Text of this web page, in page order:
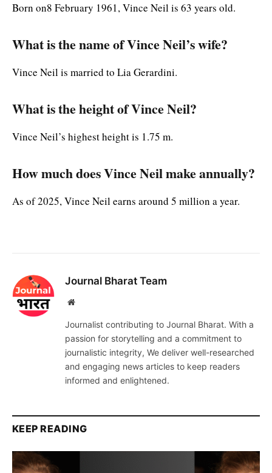
Born on8 February 1961, Vince Neil is 63 years old.
What is the name of Vince Neil’s wife?
Vince Neil is married to Lia Gerardini.
What is the height of Vince Neil?
Vince Neil’s highest height is 1.75 m.
How much does Vince Neil make annually?
As of 2025, Vince Neil earns around 5 million a year.
Journal Bharat Team
Website
Journalist contributing to Journal Bharat. With a
passion for storytelling and a commitment to
journalistic integrity, We deliver well-researched
and engaging news articles to keep readers
informed and enlightened.
KEEP READING